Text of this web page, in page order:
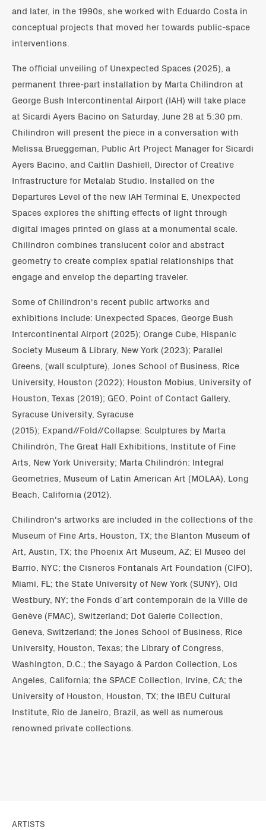
and later, in the 1990s, she worked with Eduardo Costa in
conceptual projects that moved her towards public-space
interventions.
The official unveiling of Unexpected Spaces (2025), a
permanent three-part installation by Marta Chilindron at
George Bush Intercontinental Airport (IAH) will take place
at Sicardi Ayers Bacino on Saturday, June 28 at 5:30 pm.
Chilindron will present the piece in a conversation with
Melissa Brueggeman, Public Art Project Manager for Sicardi
Ayers Bacino, and Caitlin Dashiell, Director of Creative
Infrastructure for Metalab Studio. Installed on the
Departures Level of the new IAH Terminal E, Unexpected
Spaces explores the shifting effects of light through
digital images printed on glass at a monumental scale.
Chilindron combines translucent color and abstract
geometry to create complex spatial relationships that
engage and envelop the departing traveler.
Some of Chilindron's recent public artworks and
exhibitions include: Unexpected Spaces, George Bush
Intercontinental Airport (2025); Orange Cube, Hispanic
Society Museum & Library, New York (2023); Parallel
Greens, (wall sculpture), Jones School of Business, Rice
University, Houston (2022); Houston Mobius, University of
Houston, Texas (2019); GEO, Point of Contact Gallery,
Syracuse University, Syracuse
(2015); Expand//Fold//Collapse: Sculptures by Marta
Chilindrón, The Great Hall Exhibitions, Institute of Fine
Arts, New York University; Marta Chilindrón: Integral
Geometries, Museum of Latin American Art (MOLAA), Long
Beach, California (2012).
Chilindron's artworks are included in the collections of the
Museum of Fine Arts, Houston, TX; the Blanton Museum of
Art, Austin, TX; the Phoenix Art Museum, AZ; El Museo del
Barrio, NYC; the Cisneros Fontanals Art Foundation (CIFO),
Miami, FL; the State University of New York (SUNY), Old
Westbury, NY; the Fonds d’art contemporain de la Ville de
Genève (FMAC), Switzerland; Dot Galerie Collection,
Geneva, Switzerland; the Jones School of Business, Rice
University, Houston, Texas; the Library of Congress,
Washington, D.C.; the Sayago & Pardon Collection, Los
Angeles, California; the SPACE Collection, Irvine, CA; the
University of Houston, Houston, TX; the IBEU Cultural
Institute, Rio de Janeiro, Brazil, as well as numerous
renowned private collections.
ARTISTS